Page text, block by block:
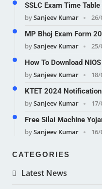
SSLC Exam Time
bySanjeev Kumar
26/
MP Bhoj Exam Form
bySanjeev Kumar
25/
How To Download
bySanjeev Kumar
KTET 2024
bySanjeev Kumar
Free Silai Machine
bySanjeev Kumar
CATEGORIES
Latest News